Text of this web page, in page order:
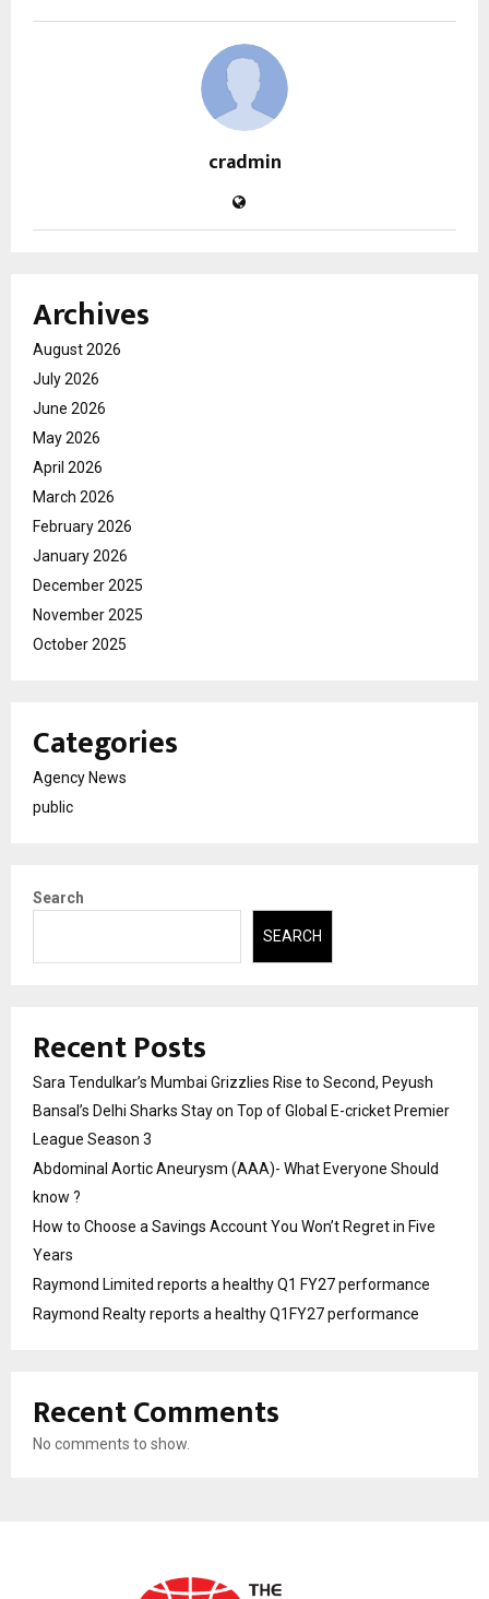
cradmin
Archives
August 2026
July 2026
June 2026
May 2026
April 2026
March 2026
February 2026
January 2026
December 2025
November 2025
October 2025
Categories
Agency News
public
Search
SEARCH
Recent Posts
Sara Tendulkar’s Mumbai Grizzlies Rise to Second, Peyush
Bansal’s Delhi Sharks Stay on Top of Global E-cricket Premier
League Season 3
Abdominal Aortic Aneurysm (AAA)- What Everyone Should
know ?
How to Choose a Savings Account You Won’t Regret in Five
Years
Raymond Limited reports a healthy Q1 FY27 performance
Raymond Realty reports a healthy Q1FY27 performance
Recent Comments
No comments to show.